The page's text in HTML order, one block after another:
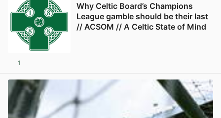
Why Celtic Board’s Champions
League gamble should be their last
// ACSOM // A Celtic State of Mind
1